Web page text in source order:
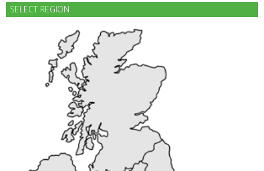
SELECT REGION